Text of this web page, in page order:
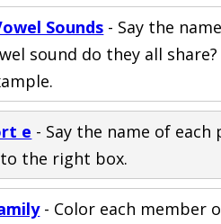
Sounds - Say the
sound do they all
e - Say the name of
the right box.
- Color each member